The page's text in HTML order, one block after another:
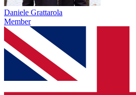
Daniele Grattarola
Member